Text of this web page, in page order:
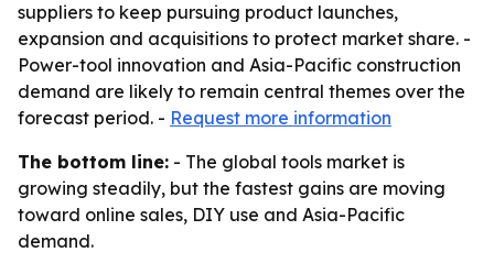
suppliers to keep pursuing product launches,
expansion and acquisitions to protect market share. -
Power-tool innovation and Asia-Pacific construction
demand are likely to remain central themes over the
forecast period. - Request more information
The bottom line: - The global tools market is
growing steadily, but the fastest gains are moving
toward online sales, DIY use and Asia-Pacific
demand.